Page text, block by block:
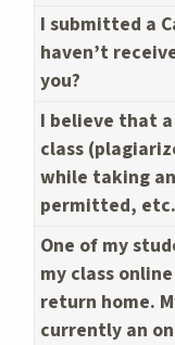
I submitted a
haven’t
you?
I believe that
class
while taking
permitted,
One of my
my class
return home.
currently an